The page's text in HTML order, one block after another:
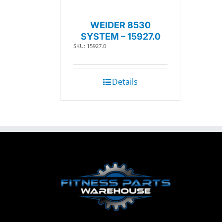
WEIDER 8530
SYSTEM – 15927.0
SKU: 15927.0
Details